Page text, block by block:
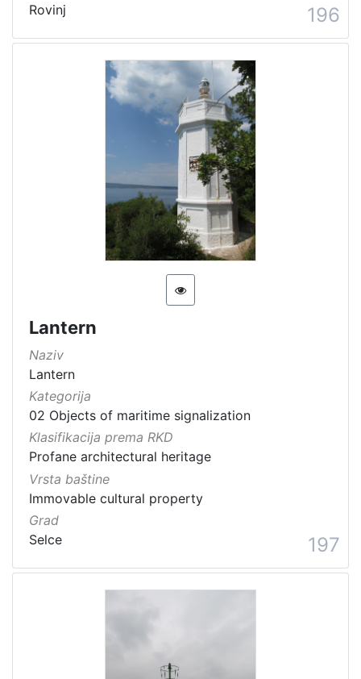
Rovinj
196
Lantern
Naziv
Lantern
Kategorija
02 Objects of maritime signalization
Klasifikacija prema RKD
Profane architectural heritage
Vrsta baštine
Immovable cultural property
Grad
Selce
197